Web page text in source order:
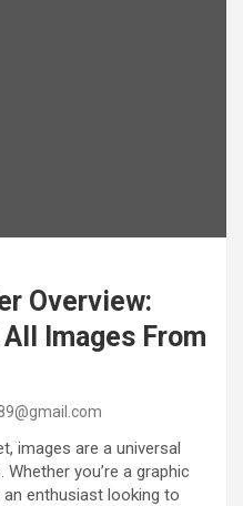
Overview:
Images From
images are a universal
you’re a graphic
an enthusiast looking to